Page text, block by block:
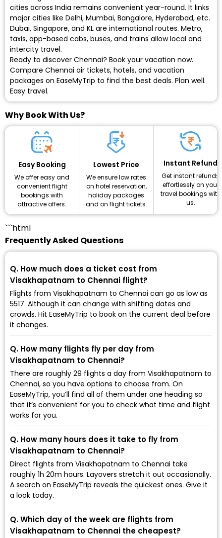
cities across India remains convenient year-round. It links
major cities like Delhi, Mumbai, Bangalore, Hyderabad, etc.
Dubai, Singapore, and KL are international routes. Metro,
taxis, app-based cabs, buses, and trains allow local and
intercity travel.
Ready to discover Chennai? Book your vacation now.
Compare Chennai air tickets, hotels, and vacation
packages on EaseMyTrip to find the best deals. Plan well.
Easy travel.
Why Book With Us?
Easy Booking
We offer easy and
convenient flight
bookings with
attractive offers.
Lowest Price
We ensure low rates
on hotel reservation,
holiday packages
and on flight tickets.
Instant Refund
Get instant refunds
effortlessly on your
travel bookings with
us.
```html
Frequently Asked Questions
Q. How much does a ticket cost from
Visakhapatnam to Chennai flight?
Flights from Visakhapatnam to Chennai can go as low as
₹5517. Although it can change with shifting dates and
crowds. Hit EaseMyTrip to book on the current deal before
it changes.
Q. How many flights fly per day from
Visakhapatnam to Chennai?
There are roughly 29 flights a day from Visakhapatnam to
Chennai, so you have options to choose from. On
EaseMyTrip, you’ll find all of them under one heading so
that it’s convenient for you to check what time and flight
works for you.
Q. How many hours does it take to fly from
Visakhapatnam to Chennai?
Direct flights from Visakhapatnam to Chennai take
roughly 1h 20m hours. Layovers stretch it out occasionally.
A search on EaseMyTrip reveals the quickest ones. Give it
a look today.
Q. Which day of the week are flights from
Visakhapatnam to Chennai the cheapest?